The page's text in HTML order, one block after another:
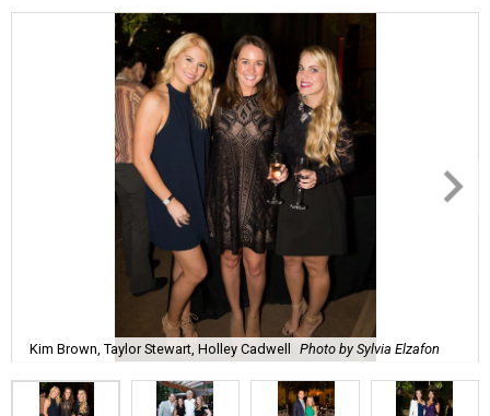
Kim Brown, Taylor Stewart, Holley Cadwell Photo by Sylvia Elzafon